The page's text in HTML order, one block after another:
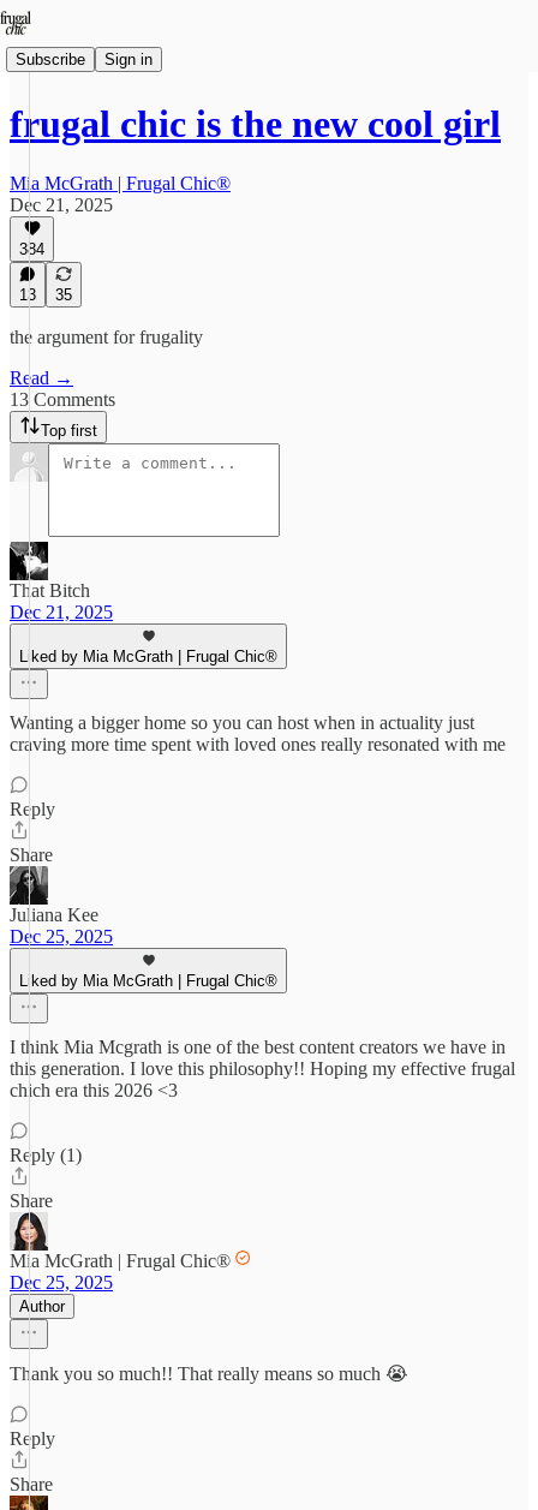
Subscribe Sign in
frugal chic is the new cool girl
Mia McGrath | Frugal Chic®
Dec 21, 2025
384
13 35
the argument for frugality
Read →
13 Comments
Top first
That Bitch
Dec 21, 2025
Liked by Mia McGrath | Frugal Chic®
Wanting a bigger home so you can host when in actuality just
craving more time spent with loved ones really resonated with me
Reply
Share
Juliana Kee
Dec 25, 2025
Liked by Mia McGrath | Frugal Chic®
I think Mia Mcgrath is one of the best content creators we have in
this generation. I love this philosophy!! Hoping my effective frugal
chich era this 2026 <3
Reply (1)
Share
Mia McGrath | Frugal Chic®
Dec 25, 2025
Author
Thank you so much!! That really means so much 😭
Reply
Share